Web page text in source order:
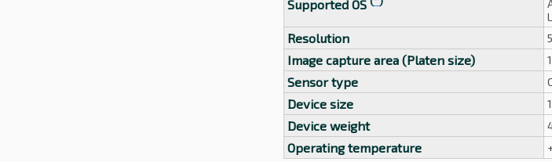
Supported OS
Resolution
Image capture area (Platen size)
Sensor type
Device size
Device weight
Operating temperature